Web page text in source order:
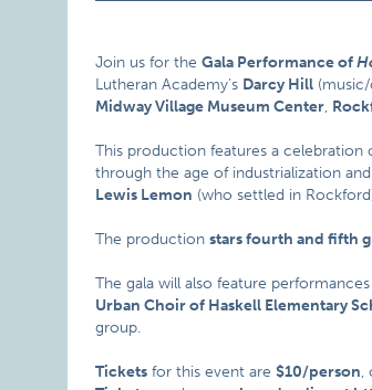
Join us for theGala Performance of
Lutheran Academy’s Darcy Hill
Midway Village Museum Center,
This production features a
through the age of industrialization
Lewis Lemon (who settled in
The productionstars fourth and fifth
The gala will also feature
Urban Choir of Haskell Elementary
group.
Tickets for this event are$10/person,